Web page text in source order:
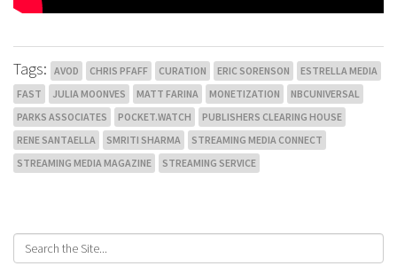
Tags: AVOD CHRIS PFAFF CURATION ERIC SORENSON
ESTRELLA MEDIA
FAST
JULIA MOONVES MATT FARINA MONETIZATION
NBCUNIVERSAL
PARKS ASSOCIATES
POCKET.WATCH
PUBLISHERS CLEARING HOUSE
RENE SANTAELLA
SMRITI SHARMA
STREAMING MEDIA CONNECT
STREAMING MEDIA MAGAZINE
STREAMING SERVICE